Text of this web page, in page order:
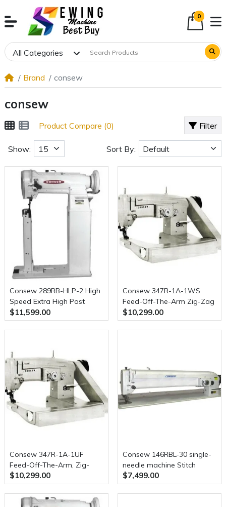
0
All Categories
Brand consew
consew
Filter
Product Compare (0)
Show: Sort By:
Consew 289RB-HLP-2 High
Speed Extra High Post
Type, Single Needle, Drop
Feed, Needle Feed, Walking
Foot, Alternating Presser
$11,599.00
Consew 347R-1A-1WS
Feed-Off-The-Arm Zig-Zag
Upper and Lower Feed
Machine
$10,299.00
Consew 347R-1A-1UF
Feed-Off-The-Arm, Zig-
Zag, Upper and Lower
Feed Machine
$10,299.00
Consew 146RBL-30 single-
needle machine Stitch
Type-2A w/ Table and
Servo Motor
$7,499.00